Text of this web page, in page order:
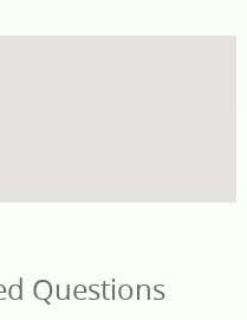
Questions